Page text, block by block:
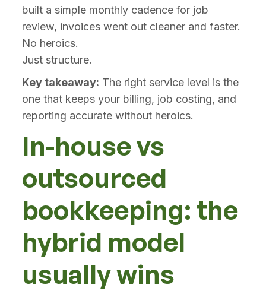
built a simple monthly cadence for job
review, invoices went out cleaner and faster.
No heroics.
Just structure.
Key takeaway: The right service level is the
one that keeps your billing, job costing, and
reporting accurate without heroics.
In-house vs
outsourced
bookkeeping: the
hybrid model
usually wins